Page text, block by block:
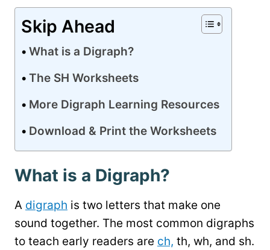
Skip Ahead
What is a Digraph?
The SH Worksheets
More Digraph Learning Resources
Download & Print the Worksheets
What is a Digraph?
A digraph is two letters that make one
sound together. The most common digraphs
to teach early readers are ch, th, wh, and sh.